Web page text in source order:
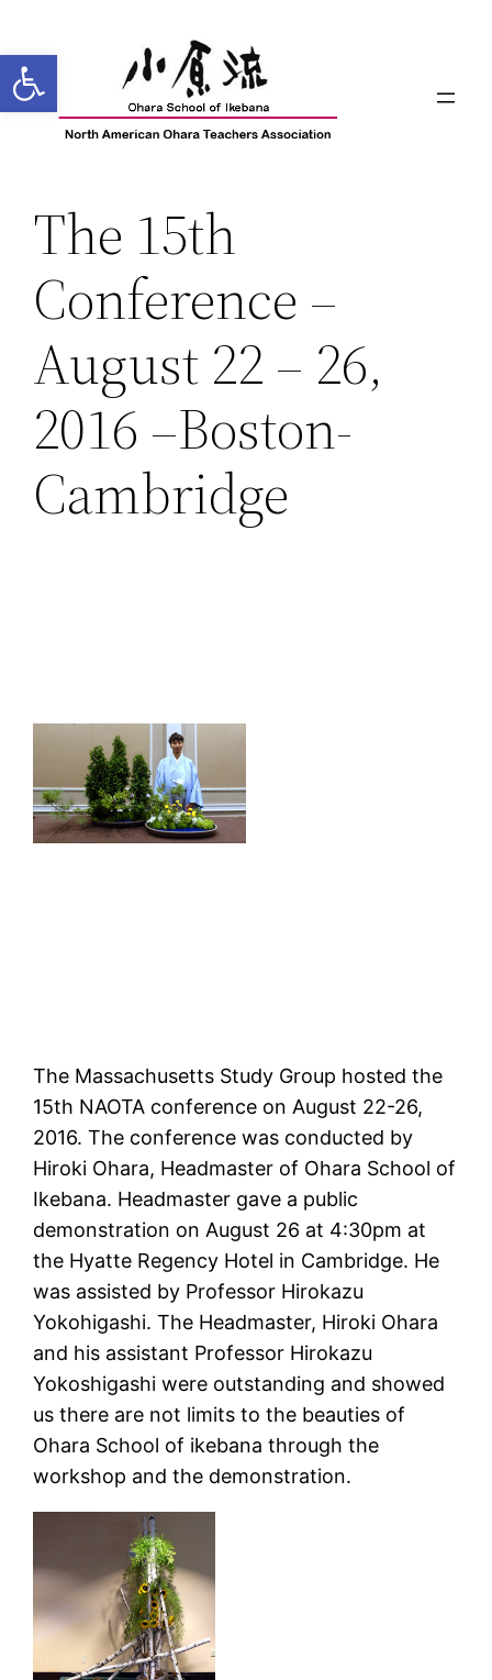
to
content
The 15th
Conference –
August 22 – 26,
2016 –Boston-
Cambridge
The Massachusetts Study Group hosted the
15th NAOTA conference on August 22-26,
2016. The conference was conducted by
Hiroki Ohara, Headmaster of Ohara School of
Ikebana. Headmaster gave a public
demonstration on August 26 at 4:30pm at
the Hyatte Regency Hotel in Cambridge. He
was assisted by Professor Hirokazu
Yokohigashi. The Headmaster, Hiroki Ohara
and his assistant Professor Hirokazu
Yokoshigashi were outstanding and showed
us there are not limits to the beauties of
Ohara School of ikebana through the
workshop and the demonstration.
Open toolbar